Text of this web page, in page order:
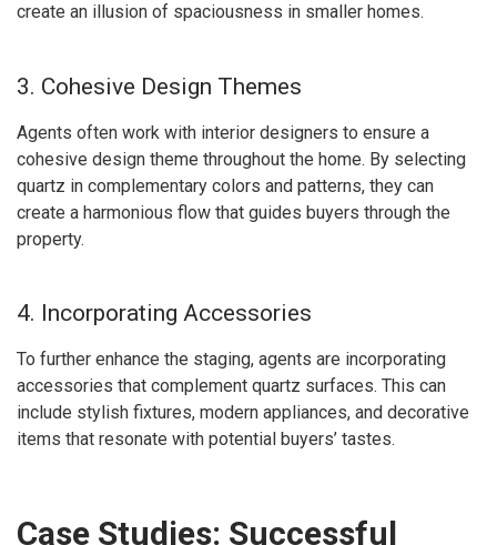
create an illusion of spaciousness in smaller homes.
3. Cohesive Design Themes
Agents often work with interior designers to ensure a
cohesive design theme throughout the home. By selecting
quartz in complementary colors and patterns, they can
create a harmonious flow that guides buyers through the
property.
4. Incorporating Accessories
To further enhance the staging, agents are incorporating
accessories that complement quartz surfaces. This can
include stylish fixtures, modern appliances, and decorative
items that resonate with potential buyers’ tastes.
Case Studies: Successful